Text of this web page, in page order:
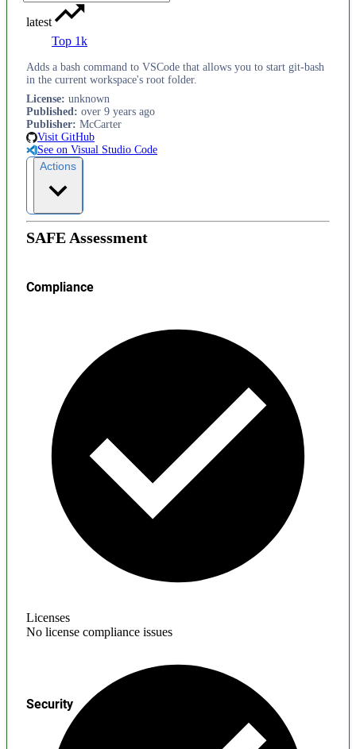
latest
Top 1k
Adds a bash command to VSCode that allows you to start git-bash
in the current workspace's root folder.
License: unknown
Published: over 9 years ago
Publisher: McCarter
Visit GitHub
See on Visual Studio Code
Actions
SAFE Assessment
Compliance
Licenses
No license compliance issues
Security